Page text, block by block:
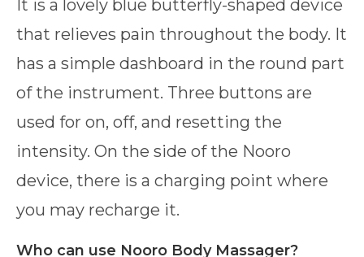
It is a lovely blue butterfly-shaped device
that relieves pain throughout the body. It
has a simple dashboard in the round part
of the instrument. Three buttons are
used for on, off, and resetting the
intensity. On the side of the Nooro
device, there is a charging point where
you may recharge it.
Who can use Nooro Body Massager?